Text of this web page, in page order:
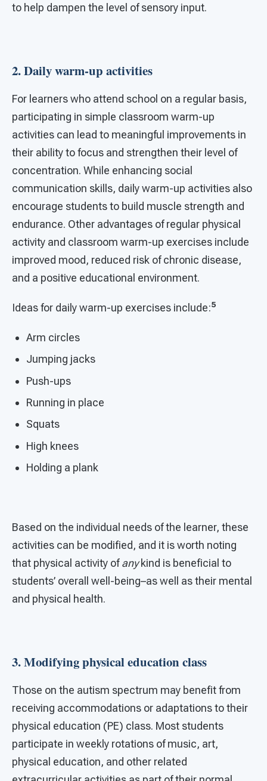
to help dampen the level of sensory input.
2. Daily warm-up activities
For learners who attend school on a regular basis,
participating in simple classroom warm-up
activities can lead to meaningful improvements in
their ability to focus and strengthen their level of
concentration. While enhancing social
communication skills, daily warm-up activities also
encourage students to build muscle strength and
endurance. Other advantages of regular physical
activity and classroom warm-up exercises include
improved mood, reduced risk of chronic disease,
and a positive educational environment.
Ideas for daily warm-up exercises include:5
Arm circles
Jumping jacks
Push-ups
Running in place
Squats
High knees
Holding a plank
Based on the individual needs of the learner, these
activities can be modified, and it is worth noting
that physical activity ofanykind is beneficial to
students’ overall well-being–as well as their mental
and physical health.
3. Modifying physical education class
Those on the autism spectrum may benefit from
receiving accommodations or adaptations to their
physical education (PE) class. Most students
participate in weekly rotations of music, art,
physical education, and other related